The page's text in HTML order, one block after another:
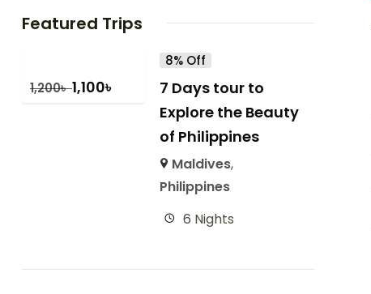
Featured Trips
1,200৳1,100৳
8% Off
7 Days tour to
Explore the Beauty
of Philippines
Maldives,
Philippines
6 Nights